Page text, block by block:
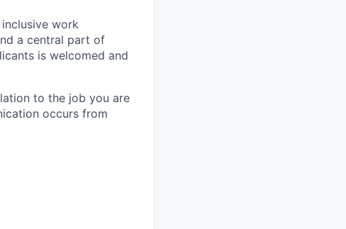
work
a central part of
is welcomed and
to the job you are
occurs from